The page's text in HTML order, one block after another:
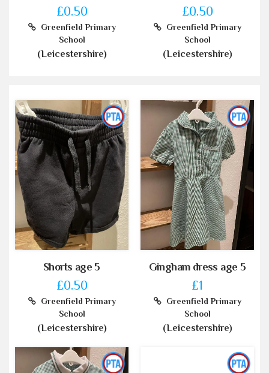
£0.50
Greenfield Primary
School
(Leicestershire)
£0.50
Greenfield Primary
School
(Leicestershire)
Shorts age 5
£0.50
Greenfield Primary
School
(Leicestershire)
Gingham dress age 5
£1
Greenfield Primary
School
(Leicestershire)